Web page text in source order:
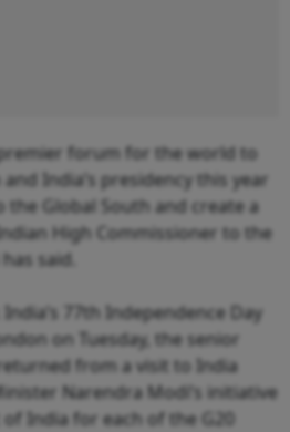
premier forum for the world to
India’s presidency this year
the Global South and create a
High Commissioner to the
said.
77th Independence Day
on Tuesday, the senior
from a visit to India
Narendra Modi’s initiative
India for each of the G20